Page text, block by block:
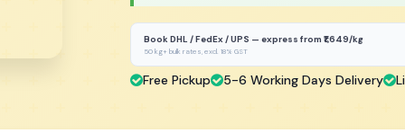
Book DHL / FedEx / UPS — express from ₹1,649/kg
50 kg+ bulk rates, excl. 18% GST
Free Pickup 5-6 Working Days Delivery